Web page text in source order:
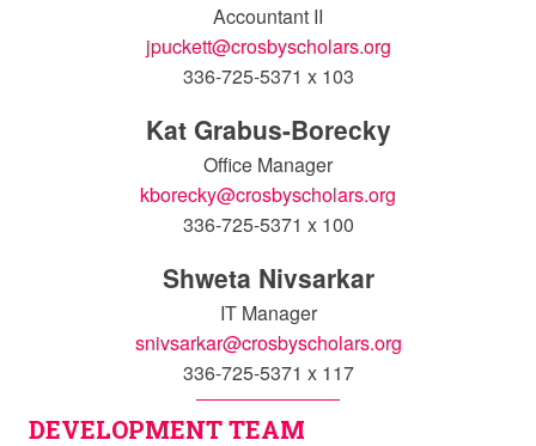
Accountant II
jpuckett@crosbyscholars.org
336-725-5371 x 103
Kat Grabus-Borecky
Office Manager
kborecky@crosbyscholars.org
336-725-5371 x 100
Shweta Nivsarkar
IT Manager
snivsarkar@crosbyscholars.org
336-725-5371 x 117
DEVELOPMENT TEAM